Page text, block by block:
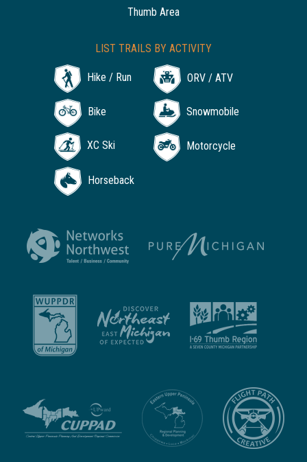
Thumb Area
LIST TRAILS BY ACTIVITY
Hike / Run ORV / ATV
Bike Snowmobile
XC Ski Motorcycle
Horseback